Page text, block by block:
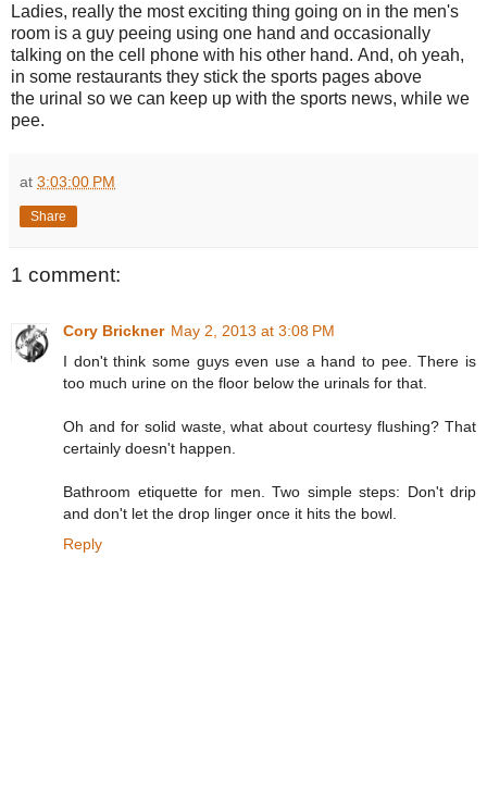
Ladies, really the most exciting thing going on in the men's
room is a guy peeing using one hand and occasionally
talking on the cell phone with his other hand. And, oh yeah,
in some restaurants they stick the sports pages above
the urinal so we can keep up with the sports news, while we
pee.
at 3:03:00 PM
Share
1 comment:
Cory Brickner May 2, 2013 at 3:08 PM
I don't think some guys even use a hand to pee. There is
too much urine on the floor below the urinals for that.
Oh and for solid waste, what about courtesy flushing? That
certainly doesn't happen.
Bathroom etiquette for men. Two simple steps: Don't drip
and don't let the drop linger once it hits the bowl.
Reply